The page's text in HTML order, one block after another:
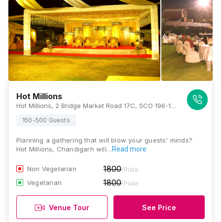
Hot Millions
Hot Millions, 2 Bridge Market Road 17C, SCO 196-197, Sector 17, Chandigarh 160017, Chandigarh
150-500 Guests
Planning a gathering that will blow your guests' minds?
Hot Millions, Chandigarh will…Read more
Non Vegetarian 1800/Plate
Vegetarian 1800/Plate
Venue Tour See Price